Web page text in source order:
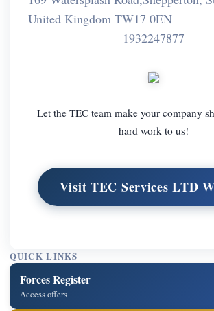
United Kingdom TW17 0EN
1932247877
Let the TEC team make your company
hard work to us!
Visit TEC Services LTD
QUICK LINKS
Forces Register
Access offers